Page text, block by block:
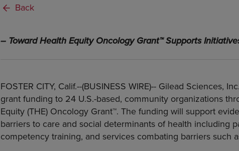
Back
– Toward Health Equity Oncology Grant™Supports
FOSTER CITY, Calif.--(BUSINESS WIRE)-- Gilead Sciences,
grant funding to 24 U.S.-based, community organizations
Equity (THE) Oncology Grant™. The funding will support
barriers to care and social determinants of health including
competency training, and services combating barriers such